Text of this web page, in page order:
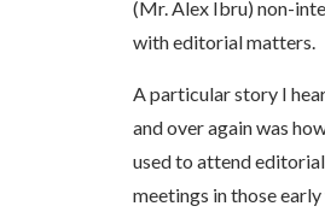
(Mr. Alex Ibru) non-
with editorial matters.
A particular story I
and over again was
used to attend
meetings in those